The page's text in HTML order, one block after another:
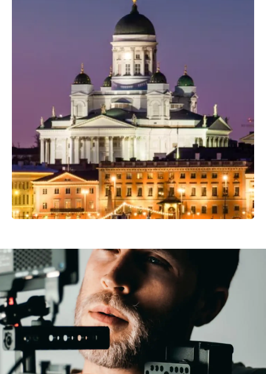
Professional Photo Crew
Photography Services